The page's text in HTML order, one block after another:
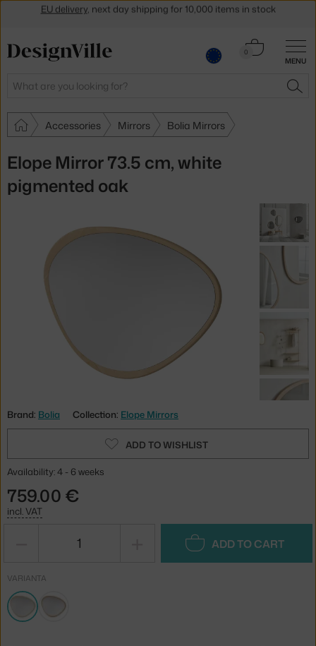
MENU
Search
0
Cart
Accessories Mirrors Bolia Mirrors
Elope Mirror 73.5 cm, white
pigmented oak
Brand: Bolia Collection: Elope Mirrors
ADD TO WISHLIST
Availability: 4 - 6 weeks
759.00 €
incl. VAT
ADD TO CART
VARIANTA